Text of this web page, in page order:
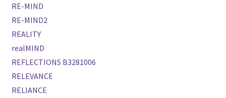
RE-MIND
RE-MIND2
REALITY
realMIND
REFLECTIONS B3281006
RELEVANCE
RELIANCE